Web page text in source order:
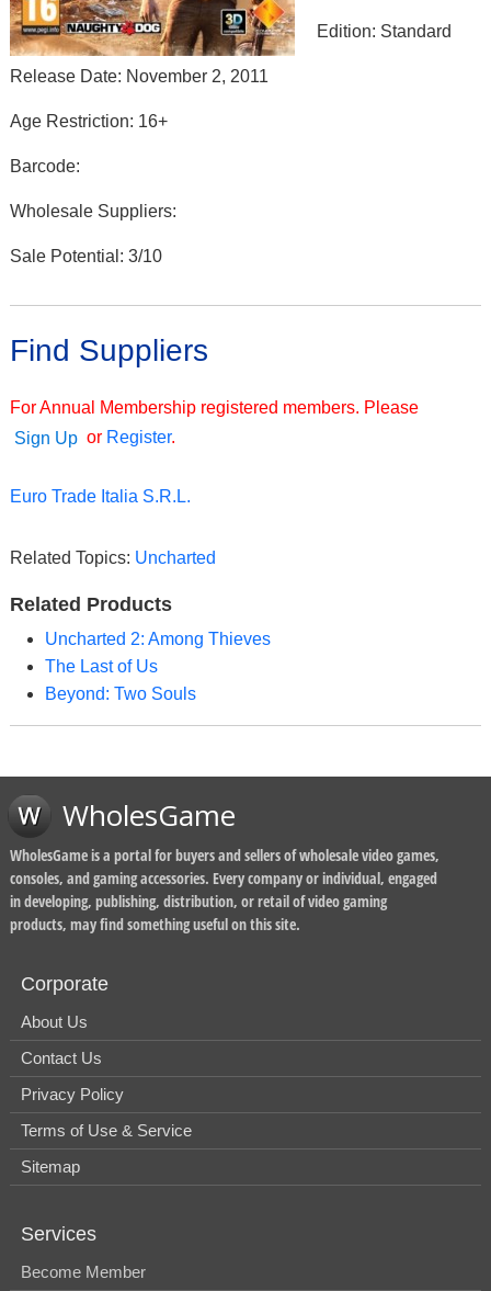
Edition: Standard
Release Date: November 2, 2011
Age Restriction: 16+
Barcode:
Wholesale Suppliers:
Sale Potential: 3/10
Find Suppliers
For Annual Membership registered members. Please
Sign Up or Register.
Euro Trade Italia S.R.L.
Related Topics: Uncharted
Related Products
Uncharted 2: Among Thieves
The Last of Us
Beyond: Two Souls
WholesGame
WholesGame is a portal for buyers and sellers of wholesale video games,
consoles, and gaming accessories. Every company or individual, engaged
in developing, publishing, distribution, or retail of video gaming
products, may find something useful on this site.
Corporate
About Us
Contact Us
Privacy Policy
Terms of Use & Service
Sitemap
Services
Become Member